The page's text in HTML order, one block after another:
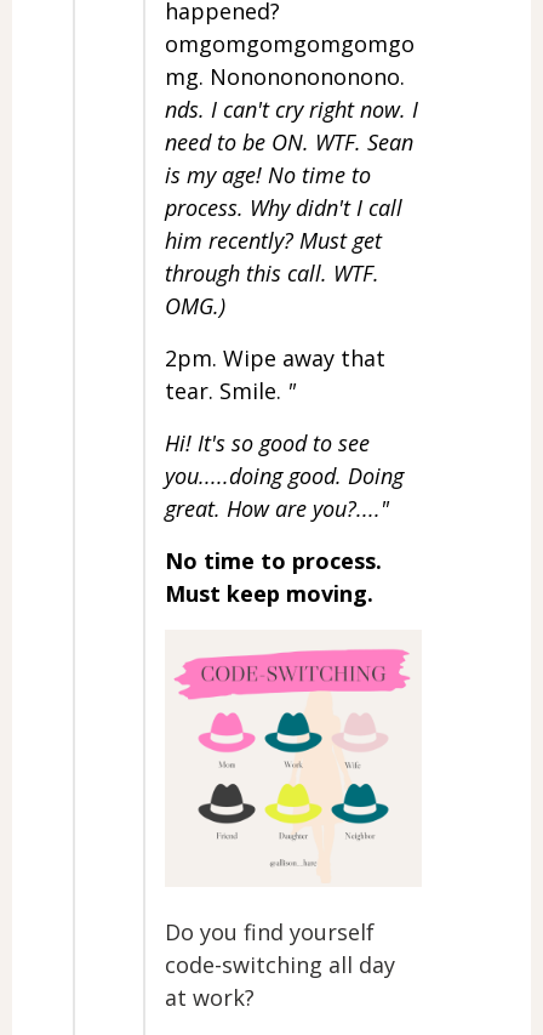
happened?
omgomgomgomgomgo
mg. Nonononononono.
nds. I can't cry right now. I
need to be ON. WTF. Sean
is my age! No time to
process. Why didn't I call
him recently? Must get
through this call. WTF.
OMG.)
2pm. Wipe away that
tear. Smile. "
Hi! It's so good to see
you.....doing good. Doing
great. How are you?...."
No time to process.
Must keep moving.
Do you find yourself
code-switching all day
at work?